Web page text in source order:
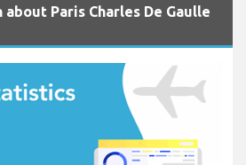
Paris Charles De Gaulle